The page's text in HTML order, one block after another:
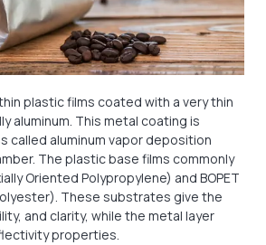
plastic films coated with a very thin
aluminum. This metal coating is
called aluminum vapor deposition
The plastic base films commonly
Oriented Polypropylene) and BOPET
These substrates give the
and clarity, while the metal layer
properties.